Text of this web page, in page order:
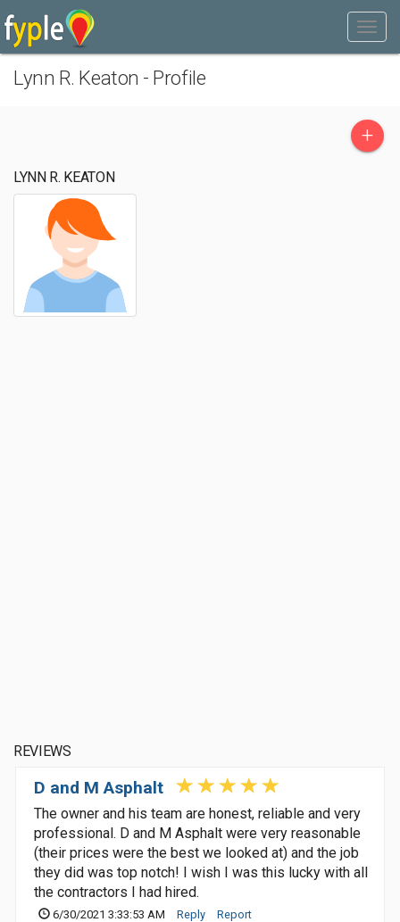
Lynn R. Keaton - Profile
+
LYNN R. KEATON
REVIEWS
D and M Asphalt
The owner and his team are honest, reliable and very
professional. D and M Asphalt were very reasonable
(their prices were the best we looked at) and the job
they did was top notch! I wish I was this lucky with all
the contractors I had hired.
6/30/2021 3:33:53 AM Reply Report